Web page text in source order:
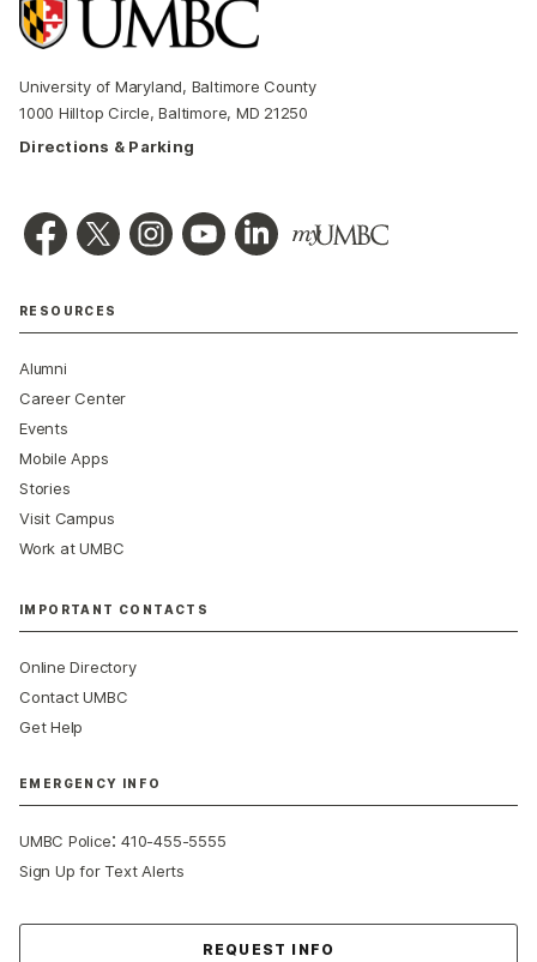
University of Maryland, Baltimore County
1000 Hilltop Circle, Baltimore, MD 21250
Directions & Parking
RESOURCES
Alumni
Career Center
Events
Mobile Apps
Stories
Visit Campus
Work at UMBC
IMPORTANT CONTACTS
Online Directory
Contact UMBC
Get Help
EMERGENCY INFO
UMBC Police:410-455-5555
Sign Up for Text Alerts
REQUEST INFO